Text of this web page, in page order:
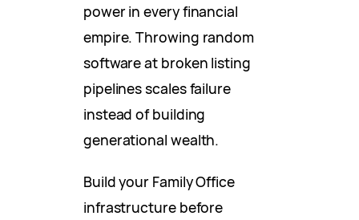
power in every financial
empire. Throwing random
software at broken listing
pipelines scales failure
instead of building
generational wealth.
Build your Family Office
infrastructure before